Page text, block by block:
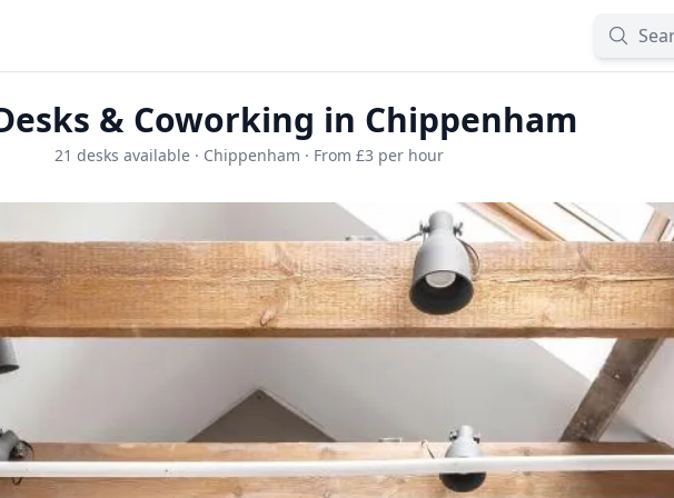
& Coworking in Chippenham
21 desks available · Chippenham · From £3 per hour